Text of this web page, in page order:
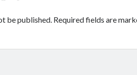
be published. Required fields are